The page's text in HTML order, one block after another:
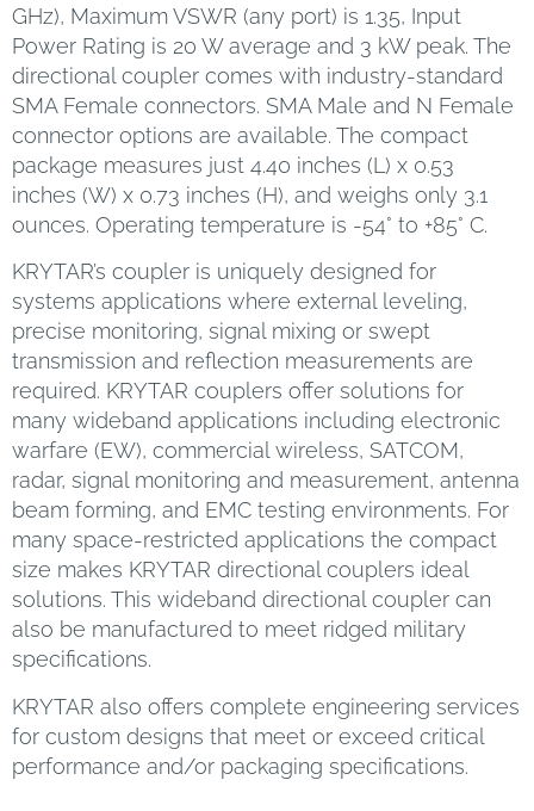
GHz), Maximum VSWR (any port) is 1.35, Input
Power Rating is 20 W average and 3 kW peak. The
directional coupler comes with industry-standard
SMA Female connectors. SMA Male and N Female
connector options are available. The compact
package measures just 4.40 inches (L) x 0.53
inches (W) x 0.73 inches (H), and weighs only 3.1
ounces. Operating temperature is -54° to +85° C.
KRYTAR’s coupler is uniquely designed for
systems applications where external leveling,
precise monitoring, signal mixing or swept
transmission and reflection measurements are
required. KRYTAR couplers offer solutions for
many wideband applications including electronic
warfare (EW), commercial wireless, SATCOM,
radar, signal monitoring and measurement, antenna
beam forming, and EMC testing environments. For
many space-restricted applications the compact
size makes KRYTAR directional couplers ideal
solutions. This wideband directional coupler can
also be manufactured to meet ridged military
specifications.
KRYTAR also offers complete engineering services
for custom designs that meet or exceed critical
performance and/or packaging specifications.